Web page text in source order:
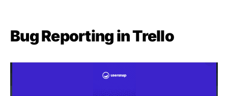
Bug Reportingin Trello